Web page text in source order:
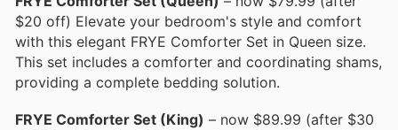
$20 off) Elevate your bedroom's style and comfort
with this elegant FRYE Comforter Set in Queen size.
This set includes a comforter and coordinating shams,
providing a complete bedding solution.
FRYE Comforter Set (King) – now $89.99 (after $30